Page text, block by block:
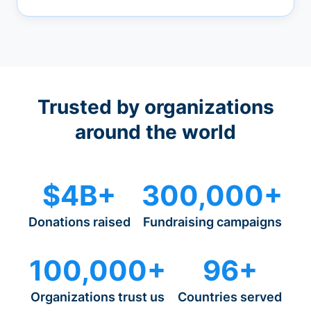
Trusted by organizations
around the world
$4B+
Donations raised
300,000+
Fundraising campaigns
100,000+
Organizations trust us
96+
Countries served